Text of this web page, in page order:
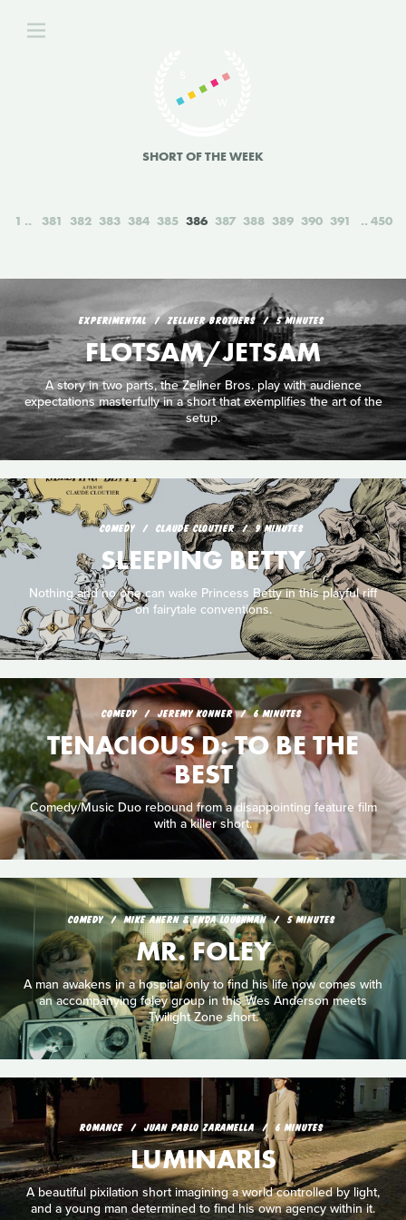
SHORT OF THE WEEK
1 381 382 383 384 385 386 387 388 389 390 391 450
EXPERIMENTAL ZELLNER BROTHERS 5 MINUTES
FLOTSAM/JETSAM
A story in two parts, the Zellner Bros. play with audience
expectations masterfully in a short that exemplifies the art of the
setup.
COMEDY CLAUDE CLOUTIER 9 MINUTES
SLEEPING BETTY
Nothing and no one can wake Princess Betty in this playful riff
on fairytale conventions.
COMEDY JEREMY KONNER 6 MINUTES
TENACIOUS D: TO BE THE
BEST
Comedy/Music Duo rebound from a disappointing feature film
with a killer short.
COMEDY MIKE AHERN & ENDA LOUGHMAN 5 MINUTES
MR. FOLEY
A man awakens in a hospital only to find his life now comes with
an accompanying foley group in this Wes Anderson meets
Twilight Zone short.
ROMANCE JUAN PABLO ZARAMELLA 6 MINUTES
LUMINARIS
A beautiful pixilation short imagining a world controlled by light,
and a young man determined to find his own agency within it.